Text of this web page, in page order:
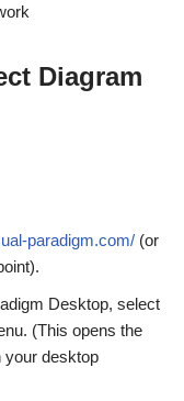
Diagram
paradigm.com/ (or
Desktop, select
(This opens the
your desktop